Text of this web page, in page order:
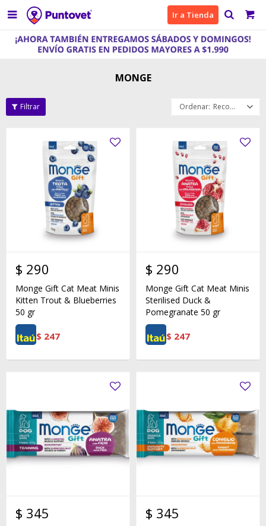
 Ir a Tienda
MONGE
Recomendados
$ 290
Monge Gift Cat Meat Minis
Kitten Trout & Blueberries
50 gr
$ 247
$ 290
Monge Gift Cat Meat Minis
Sterilised Duck &
Pomegranate 50 gr
$ 247
$ 345 $ 345